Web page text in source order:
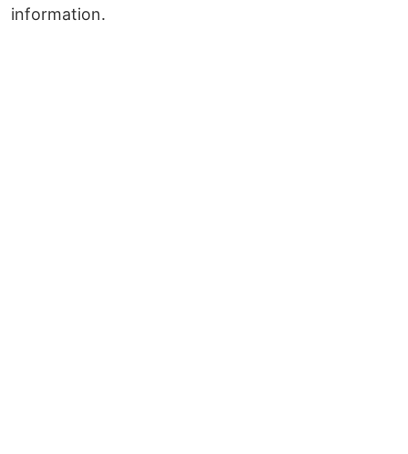
information.